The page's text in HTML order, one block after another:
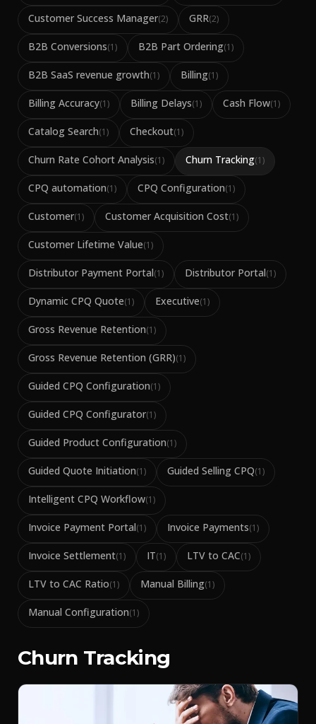
Customer Success Manager(2) GRR(2)
B2B Conversions(1) B2B Part Ordering(1)
B2B SaaS revenue growth(1) Billing(1)
Billing Accuracy(1) Billing Delays(1) Cash Flow(1)
Catalog Search(1) Checkout(1)
Churn Rate Cohort Analysis(1) Churn Tracking(1)
CPQ automation(1) CPQ Configuration(1)
Customer(1) Customer Acquisition Cost(1)
Customer Lifetime Value(1)
Distributor Payment Portal(1) Distributor Portal(1)
Dynamic CPQ Quote(1) Executive(1)
Gross Revenue Retention(1)
Gross Revenue Retention (GRR)(1)
Guided CPQ Configuration(1)
Guided CPQ Configurator(1)
Guided Product Configuration(1)
Guided Quote Initiation(1) Guided Selling CPQ(1)
Intelligent CPQ Workflow(1)
Invoice Payment Portal(1) Invoice Payments(1)
Invoice Settlement(1) IT(1) LTV to CAC(1)
LTV to CAC Ratio(1) Manual Billing(1)
Manual Configuration(1)
Churn Tracking